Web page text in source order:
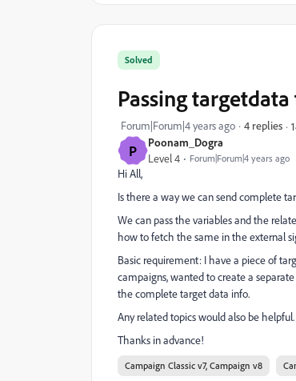
P Poonam_Dogra
Level 4 Forum|Forum|4 years ago
Solved
Passing
Forum|Forum|4 years ago 4 replies
Hi All,
Is there a way we can send complete
We can pass the variables and the
how to fetch the same in the external
Basic requirement: I have a piece of
campaigns, wanted to create a
the complete target data info.
Any related topics would also be helpful.
Thanks in advance!
Campaign Classic v7, Campaign v8